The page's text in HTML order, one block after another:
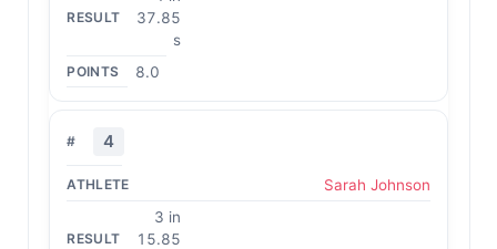
37.85
s
8.0
4
Sarah Johnson
3 in
15.85